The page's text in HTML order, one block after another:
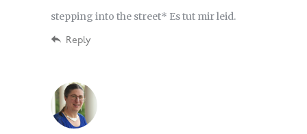
stepping into the street* Es tut mir leid.
Reply